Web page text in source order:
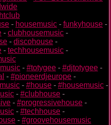
- housemusic - funkyhouse -
- clubhousemusic -
- discohouse -
- techhousemusic -
- #totygee - #djtotygee -
- #pioneerdjeurope -
- #house - #housemusic -
- #clubhouse -
- #progressivehouse -
- #techhouse -
- #groovehousemusic